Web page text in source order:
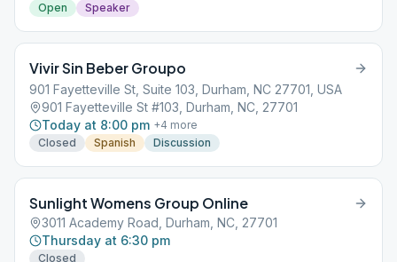
Open
Speaker
Vivir Sin Beber Groupo
901 Fayetteville St, Suite 103, Durham, NC 27701, USA
901 Fayetteville St #103, Durham, NC, 27701
Today at 8:00 pm +4 more
Closed
Spanish Discussion
Sunlight Womens Group Online
3011 Academy Road, Durham, NC, 27701
Thursday at 6:30 pm
Closed